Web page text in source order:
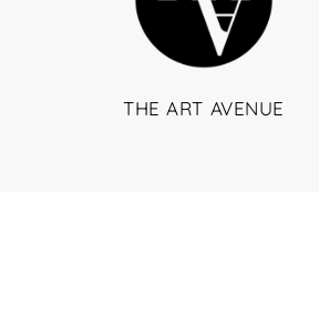
THE ART AVENUE